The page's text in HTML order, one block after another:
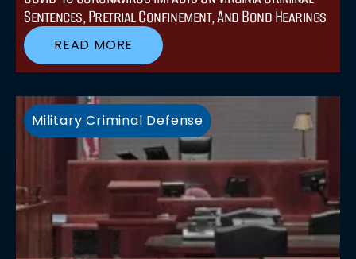
Sentences, Pretrial Confinement, And Bond Hearings
READ MORE
Military Criminal Defense